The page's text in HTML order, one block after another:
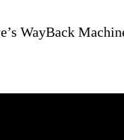
WayBack